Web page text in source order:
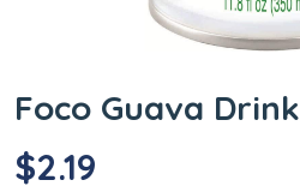
Foco Guava Drink
$2.19